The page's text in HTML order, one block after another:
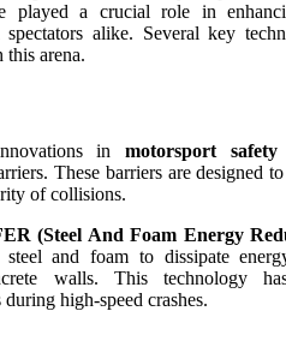
played a crucial role in
alike. Several key
this arena.
in motorsport safety
These barriers are designed
of collisions.
(Steel And Foam Energy
and foam to dissipate
walls. This technology
high-speed crashes.